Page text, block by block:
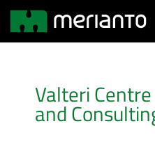
Valteri
and